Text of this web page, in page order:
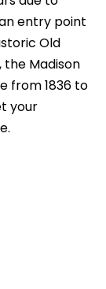
entry point
Old
the Madison
from 1836 to
your